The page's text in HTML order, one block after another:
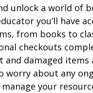
unlock a world of
you’ll have
from books to
checkouts
damaged items
worry about any
your